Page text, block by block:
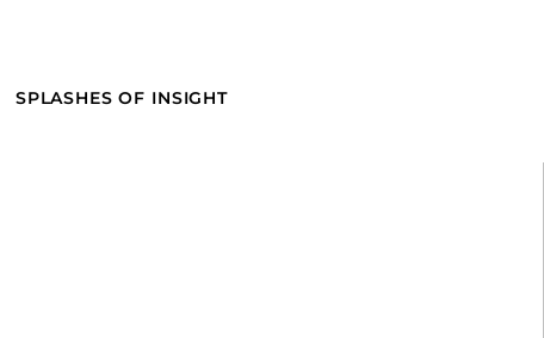
SPLASHES OF INSIGHT